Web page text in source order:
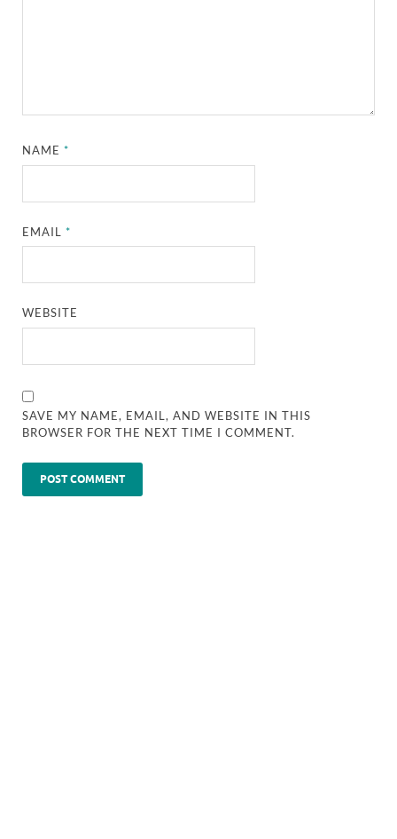
NAME*
EMAIL*
WEBSITE
SAVE MY NAME, EMAIL, AND WEBSITE IN THIS
BROWSER FOR THE NEXT TIME I COMMENT.